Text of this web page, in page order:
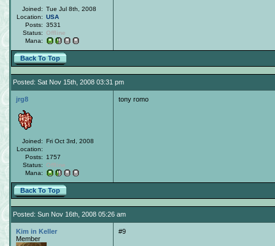
Joined: Tue Jul 8th, 2008
Location: USA
Posts: 3531
Status:
Offline
Mana:
Back To Top
Posted: Sat Nov 15th, 2008 03:31 pm
jrg8
Joined: Fri Oct 3rd, 2008
Location:
Posts:
1757
Status:
Offline
Mana:
tony romo
Back To Top
Posted: Sun Nov 16th, 2008 05:26 am
Kim in Keller
Member
#9